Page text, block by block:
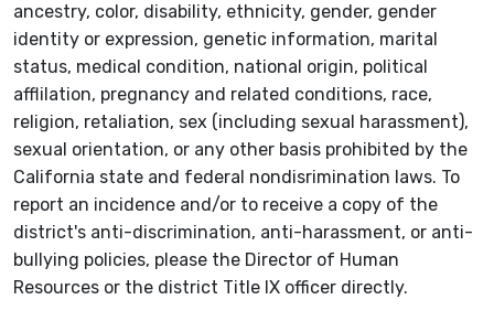
ancestry, color, disability, ethnicity, gender, gender
identity or expression, genetic information, marital
status, medical condition, national origin, political
afflilation, pregnancy and related conditions, race,
religion, retaliation, sex (including sexual harassment),
sexual orientation, or any other basis prohibited by the
California state and federal nondisrimination laws. To
report an incidence and/or to receive a copy of the
district's anti-discrimination, anti-harassment, or anti-
bullying policies, please the Director of Human
Resources or the district Title IX officer directly.